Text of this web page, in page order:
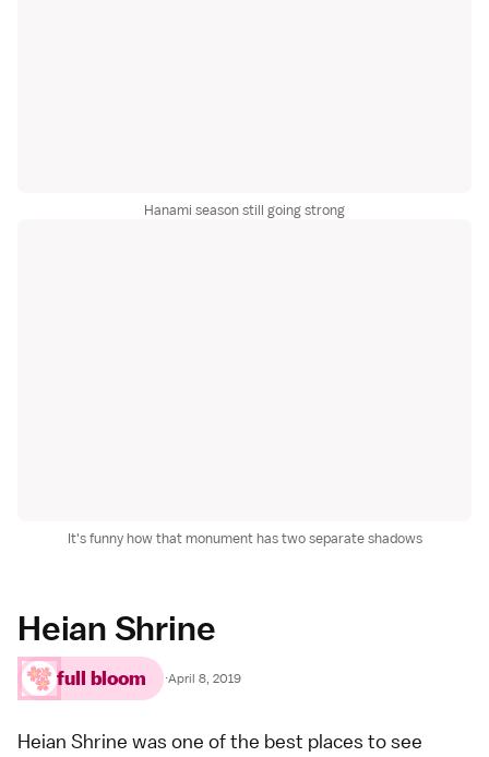
Hanami season still going strong
It's funny how that monument has two separate shadows
Heian Shrine
full bloom ·April 8, 2019
Heian Shrine was one of the best places to see